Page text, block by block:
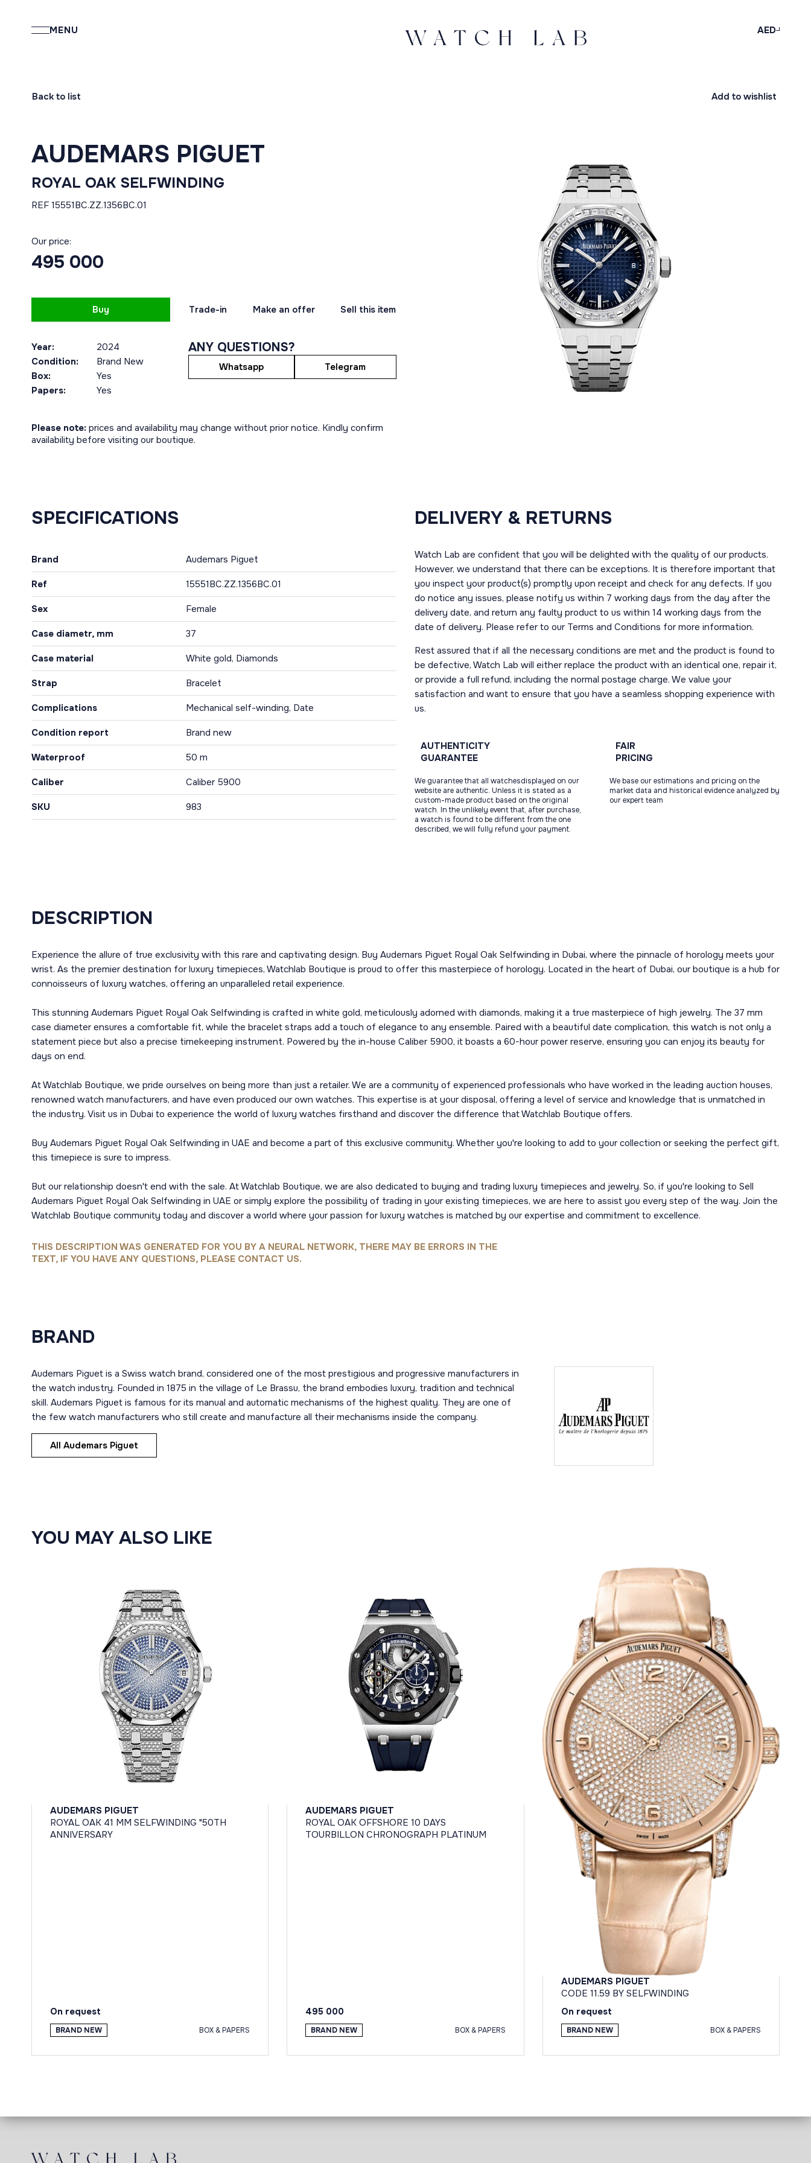
MENU AED
Back to list Add to wishlist
AUDEMARS PIGUET
ROYAL OAK SELFWINDING
REF 15551BC.ZZ.1356BC.01
Our price:
495 000
Buy Trade-in Make an offer Sell this item
Year:
2024
Condition:
Brand New
Box:
Yes
Papers:
Yes
ANY QUESTIONS?
Whatsapp Telegram
Please note: prices and availability may change without prior notice. Kindly confirm
availability before visiting our boutique.
SPECIFICATIONS
Brand Audemars Piguet
Ref 15551BC.ZZ.1356BC.01
Sex Female
Case diametr, mm 37
Case material White gold, Diamonds
Strap Bracelet
Complications Mechanical self-winding, Date
Condition report Brand new
Waterproof 50 m
Caliber Caliber 5900
SKU 983
DELIVERY & RETURNS
Watch Lab are confident that you will be delighted with the quality of our products.
However, we understand that there can be exceptions. It is therefore important that
you inspect your product(s) promptly upon receipt and check for any defects. If you
do notice any issues, please notify us within 7 working days from the day after the
delivery date, and return any faulty product to us within 14 working days from the
date of delivery. Please refer to our Terms and Conditions for more information.
Rest assured that if all the necessary conditions are met and the product is found to
be defective, Watch Lab will either replace the product with an identical one, repair it,
or provide a full refund, including the normal postage charge. We value your
satisfaction and want to ensure that you have a seamless shopping experience with
us.
AUTHENTICITY
GUARANTEE
We guarantee that all watchesdisplayed on our
website are authentic. Unless it is stated as a
custom-made product based on the original
watch. In the unlikely event that, after purchase,
a watch is found to be different from the one
described, we will fully refund your payment.
FAIR
PRICING
We base our estimations and pricing on the
market data and historical evidence analyzed by
our expert team
DESCRIPTION
Experience the allure of true exclusivity with this rare and captivating design. Buy Audemars Piguet Royal Oak Selfwinding in Dubai, where the pinnacle of horology meets your
wrist. As the premier destination for luxury timepieces, Watchlab Boutique is proud to offer this masterpiece of horology. Located in the heart of Dubai, our boutique is a hub for
connoisseurs of luxury watches, offering an unparalleled retail experience.
This stunning Audemars Piguet Royal Oak Selfwinding is crafted in white gold, meticulously adorned with diamonds, making it a true masterpiece of high jewelry. The 37 mm
case diameter ensures a comfortable fit, while the bracelet straps add a touch of elegance to any ensemble. Paired with a beautiful date complication, this watch is not only a
statement piece but also a precise timekeeping instrument. Powered by the in-house Caliber 5900, it boasts a 60-hour power reserve, ensuring you can enjoy its beauty for
days on end.
At Watchlab Boutique, we pride ourselves on being more than just a retailer. We are a community of experienced professionals who have worked in the leading auction houses,
renowned watch manufacturers, and have even produced our own watches. This expertise is at your disposal, offering a level of service and knowledge that is unmatched in
the industry. Visit us in Dubai to experience the world of luxury watches firsthand and discover the difference that Watchlab Boutique offers.
Buy Audemars Piguet Royal Oak Selfwinding in UAE and become a part of this exclusive community. Whether you're looking to add to your collection or seeking the perfect gift,
this timepiece is sure to impress.
But our relationship doesn't end with the sale. At Watchlab Boutique, we are also dedicated to buying and trading luxury timepieces and jewelry. So, if you're looking to Sell
Audemars Piguet Royal Oak Selfwinding in UAE or simply explore the possibility of trading in your existing timepieces, we are here to assist you every step of the way. Join the
Watchlab Boutique community today and discover a world where your passion for luxury watches is matched by our expertise and commitment to excellence.
THIS DESCRIPTION WAS GENERATED FOR YOU BY A NEURAL NETWORK, THERE MAY BE ERRORS IN THE
TEXT, IF YOU HAVE ANY QUESTIONS, PLEASE CONTACT US.
BRAND
Audemars Piguet is a Swiss watch brand, considered one of the most prestigious and progressive manufacturers in
the watch industry. Founded in 1875 in the village of Le Brassu, the brand embodies luxury, tradition and technical
skill. Audemars Piguet is famous for its manual and automatic mechanisms of the highest quality. They are one of
the few watch manufacturers who still create and manufacture all their mechanisms inside the company.
All Audemars Piguet
YOU MAY ALSO LIKE
AUDEMARS PIGUET
ROYAL OAK 41 MM SELFWINDING "50TH
ANNIVERSARY
On request
BRAND NEW BOX & PAPERS
AUDEMARS PIGUET
ROYAL OAK OFFSHORE 10 DAYS
TOURBILLON CHRONOGRAPH PLATINUM
495 000
BRAND NEW BOX & PAPERS
AUDEMARS PIGUET
CODE 11.59 BY SELFWINDING
On request
BRAND NEW BOX & PAPERS